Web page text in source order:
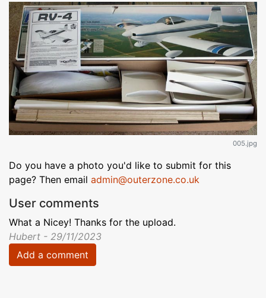
005.jpg
Do you have a photo you'd like to submit for this
page? Then email admin@outerzone.co.uk
User comments
What a Nicey! Thanks for the upload.
Hubert - 29/11/2023
Add a comment